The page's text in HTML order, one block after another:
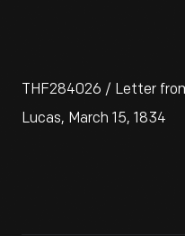
THF284026 / Letter
Lucas, March 15, 1834